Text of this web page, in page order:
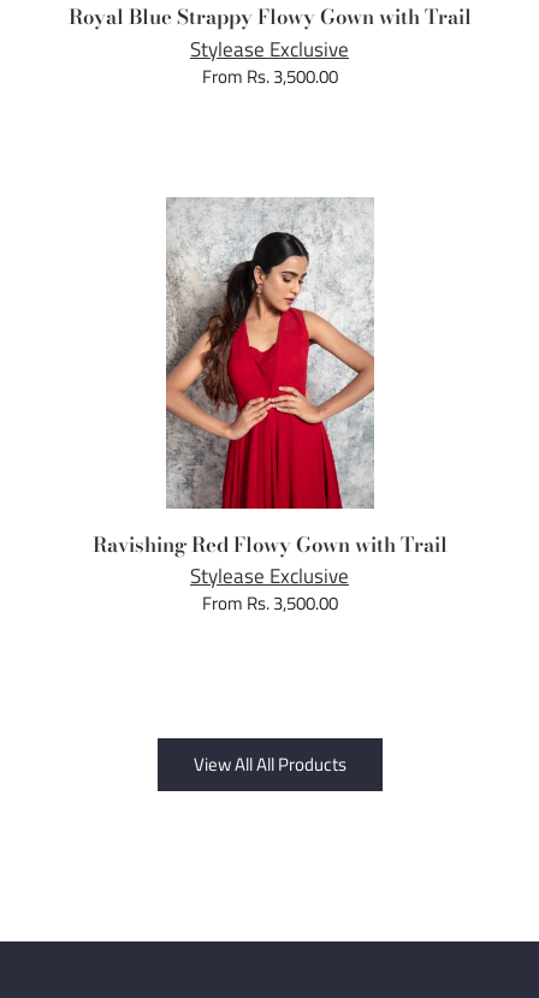
Royal Blue Strappy Flowy Gown with Trail
Stylease Exclusive
From Rs. 3,500.00
Ravishing Red Flowy Gown with Trail
Stylease Exclusive
From Rs. 3,500.00
View All All Products